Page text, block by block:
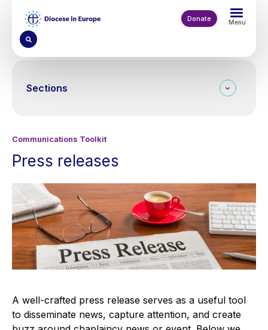
content
Donate Menu
Sections
Communications Toolkit
Press releases
A well-crafted press release serves as a useful tool
to disseminate news, capture attention, and create